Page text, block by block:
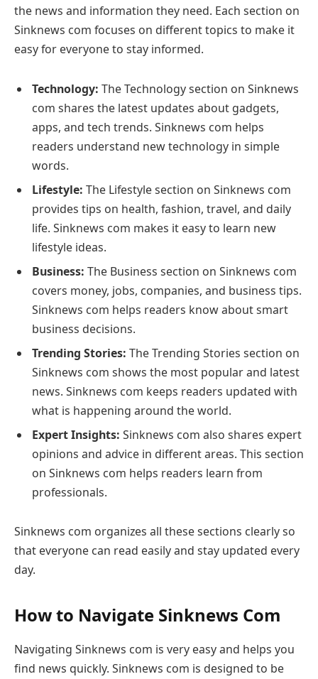
the news and information they need. Each section on
Sinknews com focuses on different topics to make it
easy for everyone to stay informed.
Technology: The Technology section on Sinknews
com shares the latest updates about gadgets,
apps, and tech trends. Sinknews com helps
readers understand new technology in simple
words.
Lifestyle: The Lifestyle section on Sinknews com
provides tips on health, fashion, travel, and daily
life. Sinknews com makes it easy to learn new
lifestyle ideas.
Business: The Business section on Sinknews com
covers money, jobs, companies, and business tips.
Sinknews com helps readers know about smart
business decisions.
Trending Stories: The Trending Stories section on
Sinknews com shows the most popular and latest
news. Sinknews com keeps readers updated with
what is happening around the world.
Expert Insights: Sinknews com also shares expert
opinions and advice in different areas. This section
on Sinknews com helps readers learn from
professionals.
Sinknews com organizes all these sections clearly so
that everyone can read easily and stay updated every
day.
How to Navigate Sinknews Com
Navigating Sinknews com is very easy and helps you
find news quickly. Sinknews com is designed to be